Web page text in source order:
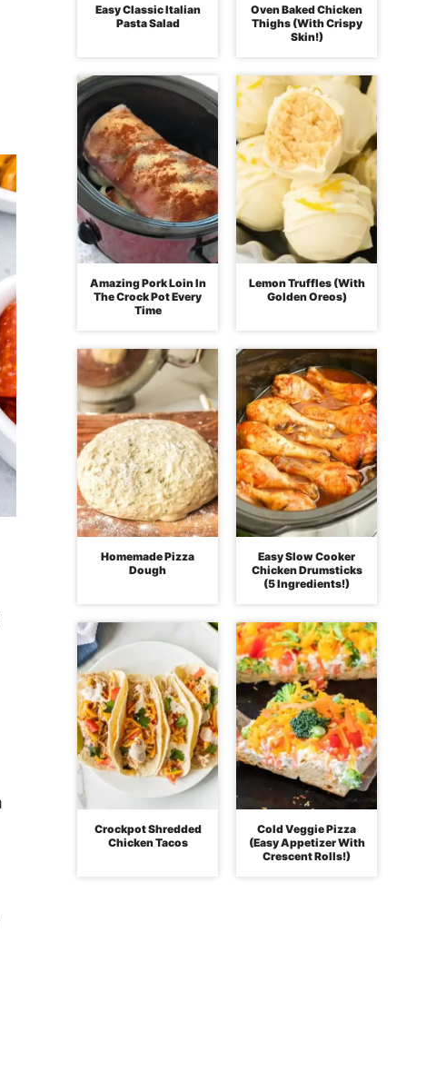
Easy Classic Italian
Pasta Salad
Oven Baked Chicken
Thighs (With Crispy
Skin!)
Amazing Pork Loin In
The Crock Pot Every
Time
Lemon Truffles (With
Golden Oreos)
Homemade Pizza
Dough
Easy Slow Cooker
Chicken Drumsticks
(5 Ingredients!)
Crockpot Shredded
Chicken Tacos
Cold Veggie Pizza
(Easy Appetizer With
Crescent Rolls!)